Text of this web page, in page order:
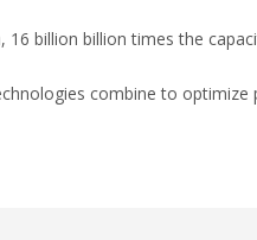
16 billion billion times the
combine to optimize